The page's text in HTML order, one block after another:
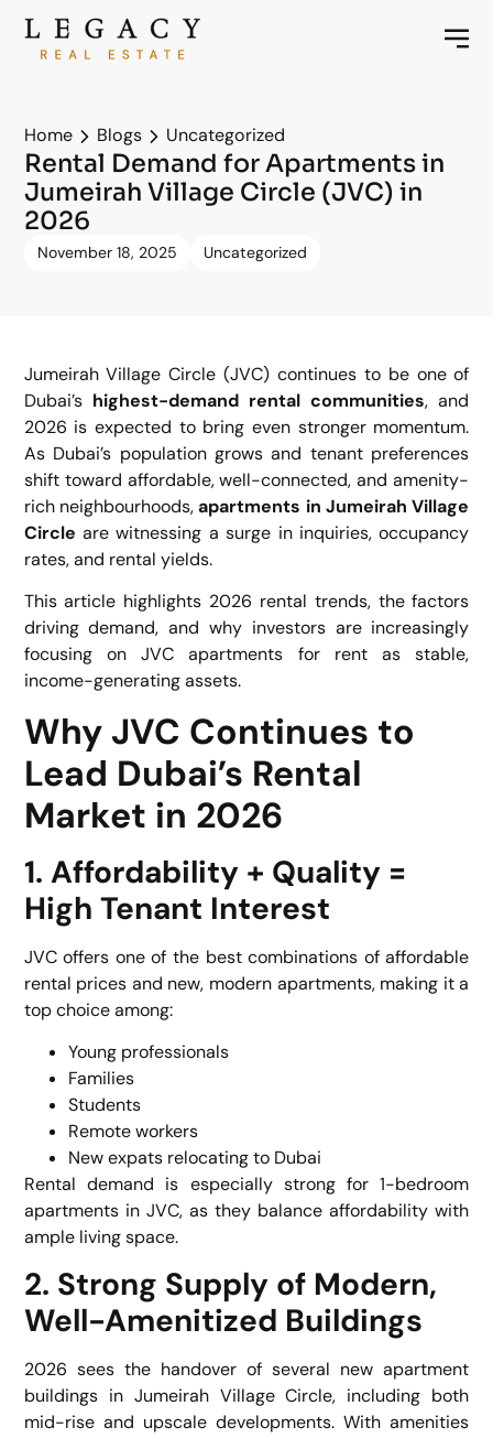
Home Blogs Uncategorized
Rental Demand for Apartments in
Jumeirah Village Circle (JVC) in
2026
November 18, 2025 Uncategorized
Jumeirah Village Circle (JVC) continues to be one of
Dubai’s highest-demand rental communities, and
2026 is expected to bring even stronger momentum.
As Dubai’s population grows and tenant preferences
shift toward affordable, well-connected, and amenity-
rich neighbourhoods,apartments in Jumeirah Village
Circle are witnessing a surge in inquiries, occupancy
rates, and rental yields.
This article highlights 2026 rental trends, the factors
driving demand, and why investors are increasingly
focusing onJVC apartments for rentas stable,
income-generating assets.
Why JVC Continues to
Lead Dubai’s Rental
Market in 2026
1. Affordability + Quality =
High Tenant Interest
JVC offers one of the best combinations of affordable
rental prices and new, modern apartments, making it a
top choice among:
Young professionals
Families
Students
Remote workers
New expats relocating to Dubai
Rental demand is especially strong for 1-bedroom
apartments in JVC, as they balance affordability with
ample living space.
2. Strong Supply of Modern,
Well-Amenitized Buildings
2026 sees the handover of several new apartment
buildings in Jumeirah Village Circle, including both
mid-rise and upscale developments. With amenities